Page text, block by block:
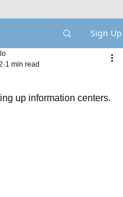
Sign Up
1 min read
up information centers.